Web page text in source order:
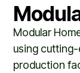
Modular
using
production